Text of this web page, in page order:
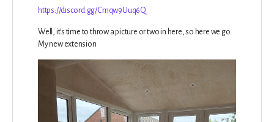
https://discord.gg/Cmqw9Uuq6Q
Well, it's time to throw a picture or two in here, so here we go.
My new extension